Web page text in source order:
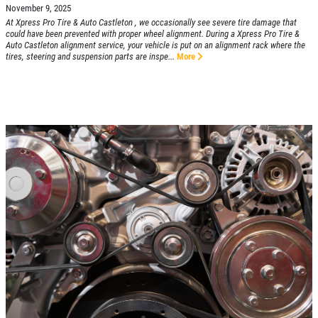
November 9, 2025
At Xpress Pro Tire & Auto Castleton , we occasionally see severe tire damage that
could have been prevented with proper wheel alignment. During a Xpress Pro Tire &
Auto Castleton alignment service, your vehicle is put on an alignment rack where the
tires, steering and suspension parts are inspe... More